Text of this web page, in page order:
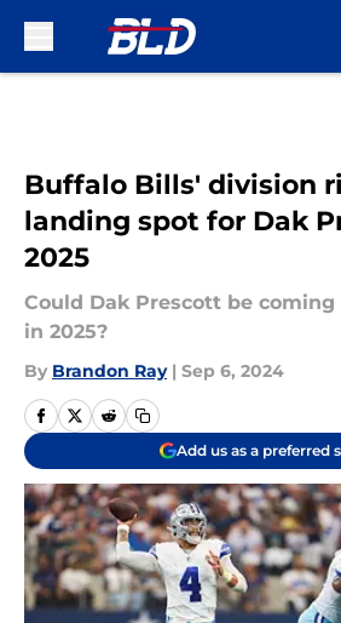
Buffalo Bills' division
landing spot for Dak
2025
Could Dak Prescott be
in 2025?
By Brandon Ray | Sep 6, 2024
Add us as a preferred